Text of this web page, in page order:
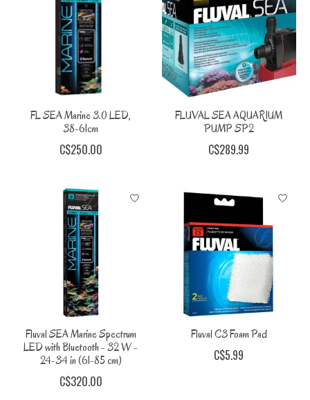
FL SEA Marine 3.0 LED,
38-61cm
C$250.00
FLUVAL SEA AQUARIUM
PUMP SP2
C$289.99
Fluval SEA Marine Spectrum
LED with Bluetooth - 32 W -
24-34 in (61-85 cm)
C$320.00
Fluval C3 Foam Pad
C$5.99